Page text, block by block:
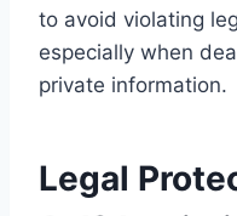
to avoid violating
especially when
private information.
Legal